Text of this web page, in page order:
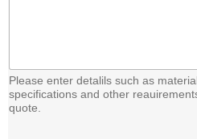
Please enter detalils such as
specifications and other
quote.